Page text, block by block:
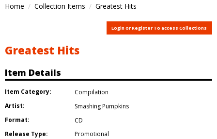
Home Collection Items Greatest Hits
Login or Register To access Collections
Greatest Hits
Item Details
Item Category:
Compilation
Artist:
Smashing Pumpkins
Format:
CD
Release Type:
Promotional